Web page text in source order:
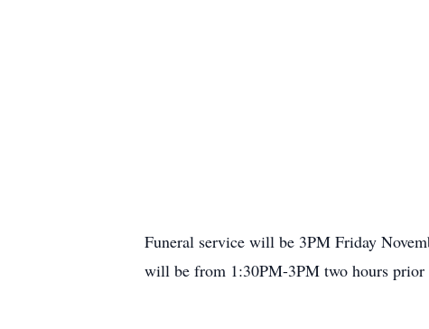
Funeral service will be 3PM Friday
will be from 1:30PM-3PM two hours prior